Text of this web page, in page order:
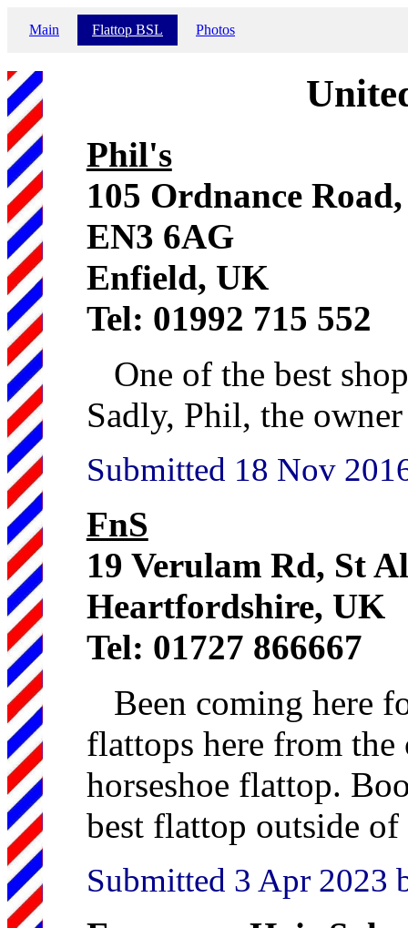
Main Flattop BSL Photos
Phil's
105 Ordnance
EN3 6AG
Enfield, UK
Tel: 01992 715 552
One of the best
Sadly, Phil, the
Submitted 18 Nov
FnS
19 Verulam Rd, St
Heartfordshire, UK
Tel: 01727 866667
Been coming here
flattops here from
horseshoe flattop.
best flattop outside
Submitted 3 Apr 2023